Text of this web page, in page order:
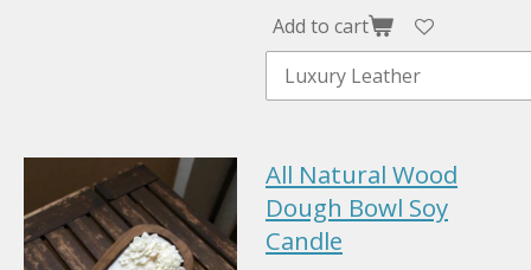
Add to cart
All Natural Wood
Dough Bowl Soy
Candle